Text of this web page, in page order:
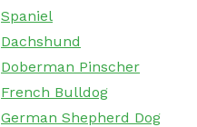
Spaniel
Dachshund
Doberman Pinscher
French Bulldog
German Shepherd Dog